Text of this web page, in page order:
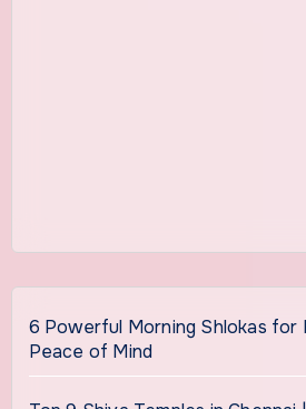
6 Powerful Morning Shlokas for
Peace of Mind